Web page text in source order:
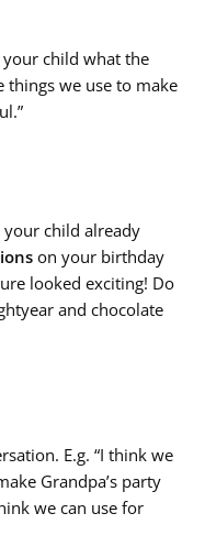
your child what the
things we use to make
child already
on your birthday
looked exciting! Do
and chocolate
E.g. “I think we
Grandpa’s party
we can use for